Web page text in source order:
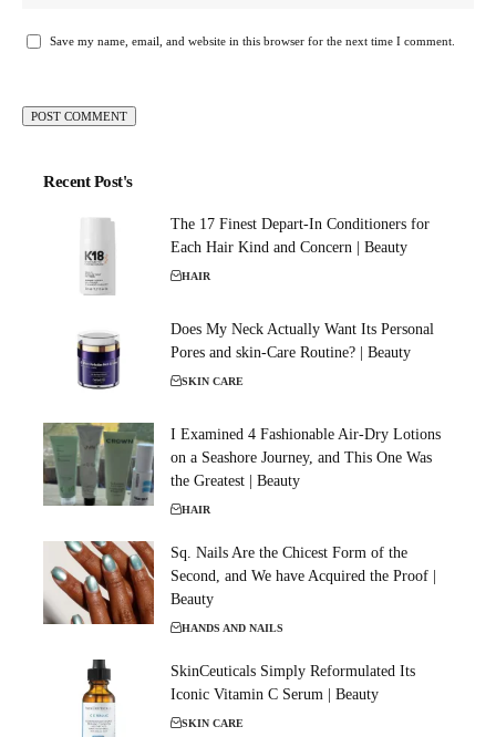
Save my name, email, and website in this browser for the next time I comment.
Recent Post's
The 17 Finest Depart-In Conditioners for
Each Hair Kind and Concern | Beauty
HAIR
Does My Neck Actually Want Its Personal
Pores and skin-Care Routine? | Beauty
SKIN CARE
I Examined 4 Fashionable Air-Dry Lotions
on a Seashore Journey, and This One Was
the Greatest | Beauty
HAIR
Sq. Nails Are the Chicest Form of the
Second, and We have Acquired the Proof |
Beauty
HANDS AND NAILS
SkinCeuticals Simply Reformulated Its
Iconic Vitamin C Serum | Beauty
SKIN CARE